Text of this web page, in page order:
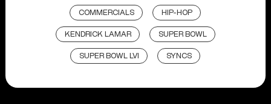
COMMERCIALS HIP-HOP
KENDRICK LAMAR SUPER BOWL
SUPER BOWL LVI SYNCS